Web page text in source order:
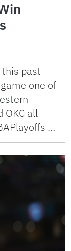
past
one of
OKC all
…